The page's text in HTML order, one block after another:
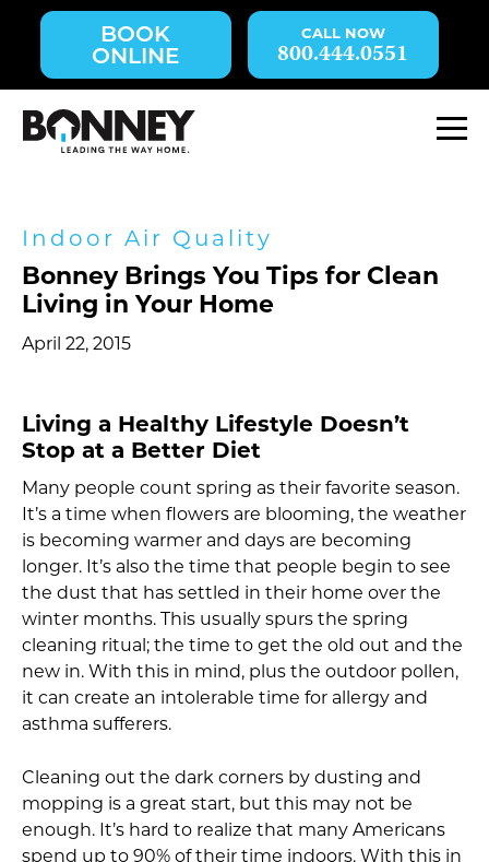
navigation
content.
BOOK
ONLINE
800.444.0551
Indoor Air Quality
Bonney Brings You Tips for Clean
Living in Your Home
April 22, 2015
Living a Healthy Lifestyle Doesn’t
Stop at a Better Diet
Many people count spring as their favorite season.
It’s a time when flowers are blooming, the weather
is becoming warmer and days are becoming
longer. It’s also the time that people begin to see
the dust that has settled in their home over the
winter months. This usually spurs the spring
cleaning ritual; the time to get the old out and the
new in. With this in mind, plus the outdoor pollen,
it can create an intolerable time for allergy and
asthma sufferers.
Cleaning out the dark corners by dusting and
mopping is a great start, but this may not be
enough. It’s hard to realize that many Americans
spend up to 90% of their time indoors. With this in